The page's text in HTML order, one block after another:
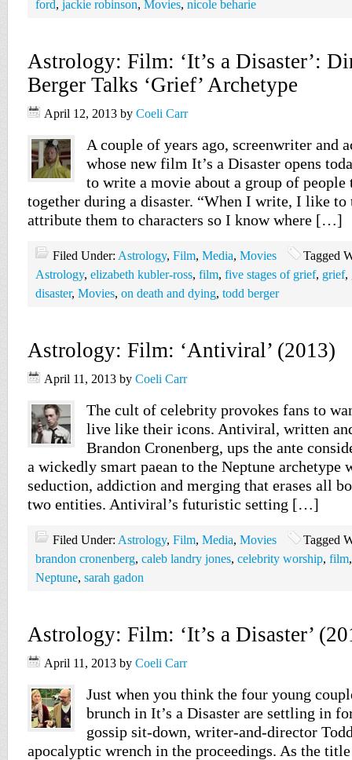
ford, jackie robinson, Movies, nicole beharie
Astrology: Film: ‘It’s a Disaster’:
Berger Talks ‘Grief’ Archetype
April 12, 2013 by Coeli Carr
A couple of years ago, screenwriter and
whose new film It’s a Disaster opens
to write a movie about a group of people
together during a disaster. “When I write, I like to
attribute them to characters so I know where […]
Filed Under: Astrology, Film, Media, Movies
Tagged
Astrology, elizabeth kubler-ross, film, five stages of grief, grief,
disaster, Movies, on death and dying, todd berger
Astrology: Film: ‘Antiviral’ (2013)
April 11, 2013 by Coeli Carr
The cult of celebrity provokes fans to
live like their icons. Antiviral, written
Brandon Cronenberg, ups the ante
a wickedly smart paean to the Neptune archetype
seduction, addiction and merging that erases all
two entities. Antiviral’s futuristic setting […]
Filed Under: Astrology, Film, Media, Movies
Tagged
brandon cronenberg, caleb landry jones, celebrity worship, film
Neptune, sarah gadon
Astrology: Film: ‘It’s a Disaster’
April 11, 2013 by Coeli Carr
Just when you think the four young
brunch in It’s a Disaster are settling in
gossip sit-down, writer-and-director
apocalyptic wrench in the proceedings. As the